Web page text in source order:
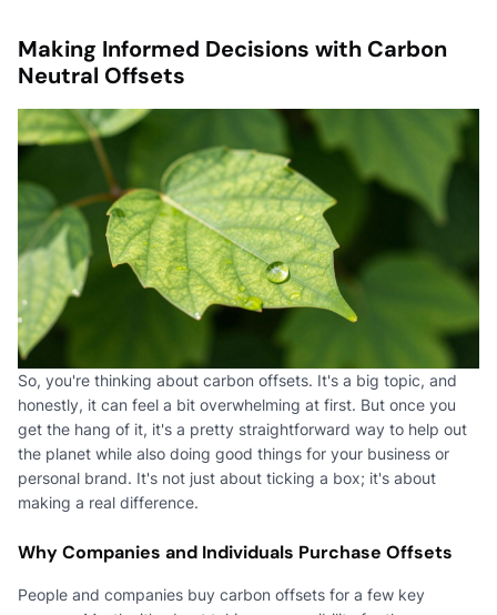
Making Informed Decisions with Carbon
Neutral Offsets
So, you're thinking about carbon offsets. It's a big topic, and
honestly, it can feel a bit overwhelming at first. But once you
get the hang of it, it's a pretty straightforward way to help out
the planet while also doing good things for your business or
personal brand. It's not just about ticking a box; it's about
making a real difference.
Why Companies and Individuals Purchase Offsets
People and companies buy carbon offsets for a few key